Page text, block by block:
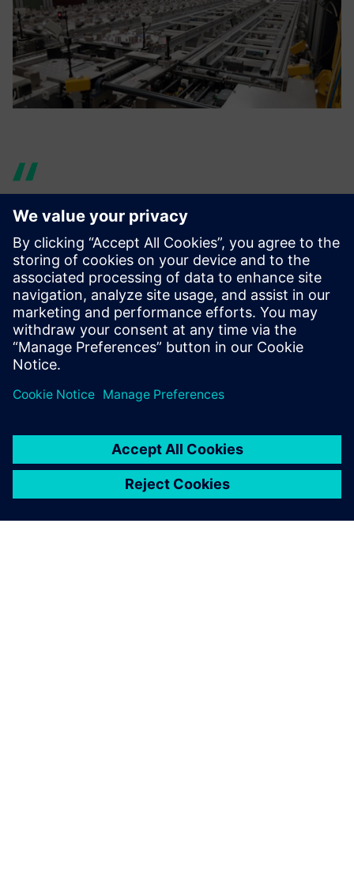
Now we can help our
customers with error-free
PLC, CNC, robot programs
and process optimization
without prototyping or
production blockage and
expansion experiments and
more.
Latheesh C. Krishnan, Corporate Head, Design Validation